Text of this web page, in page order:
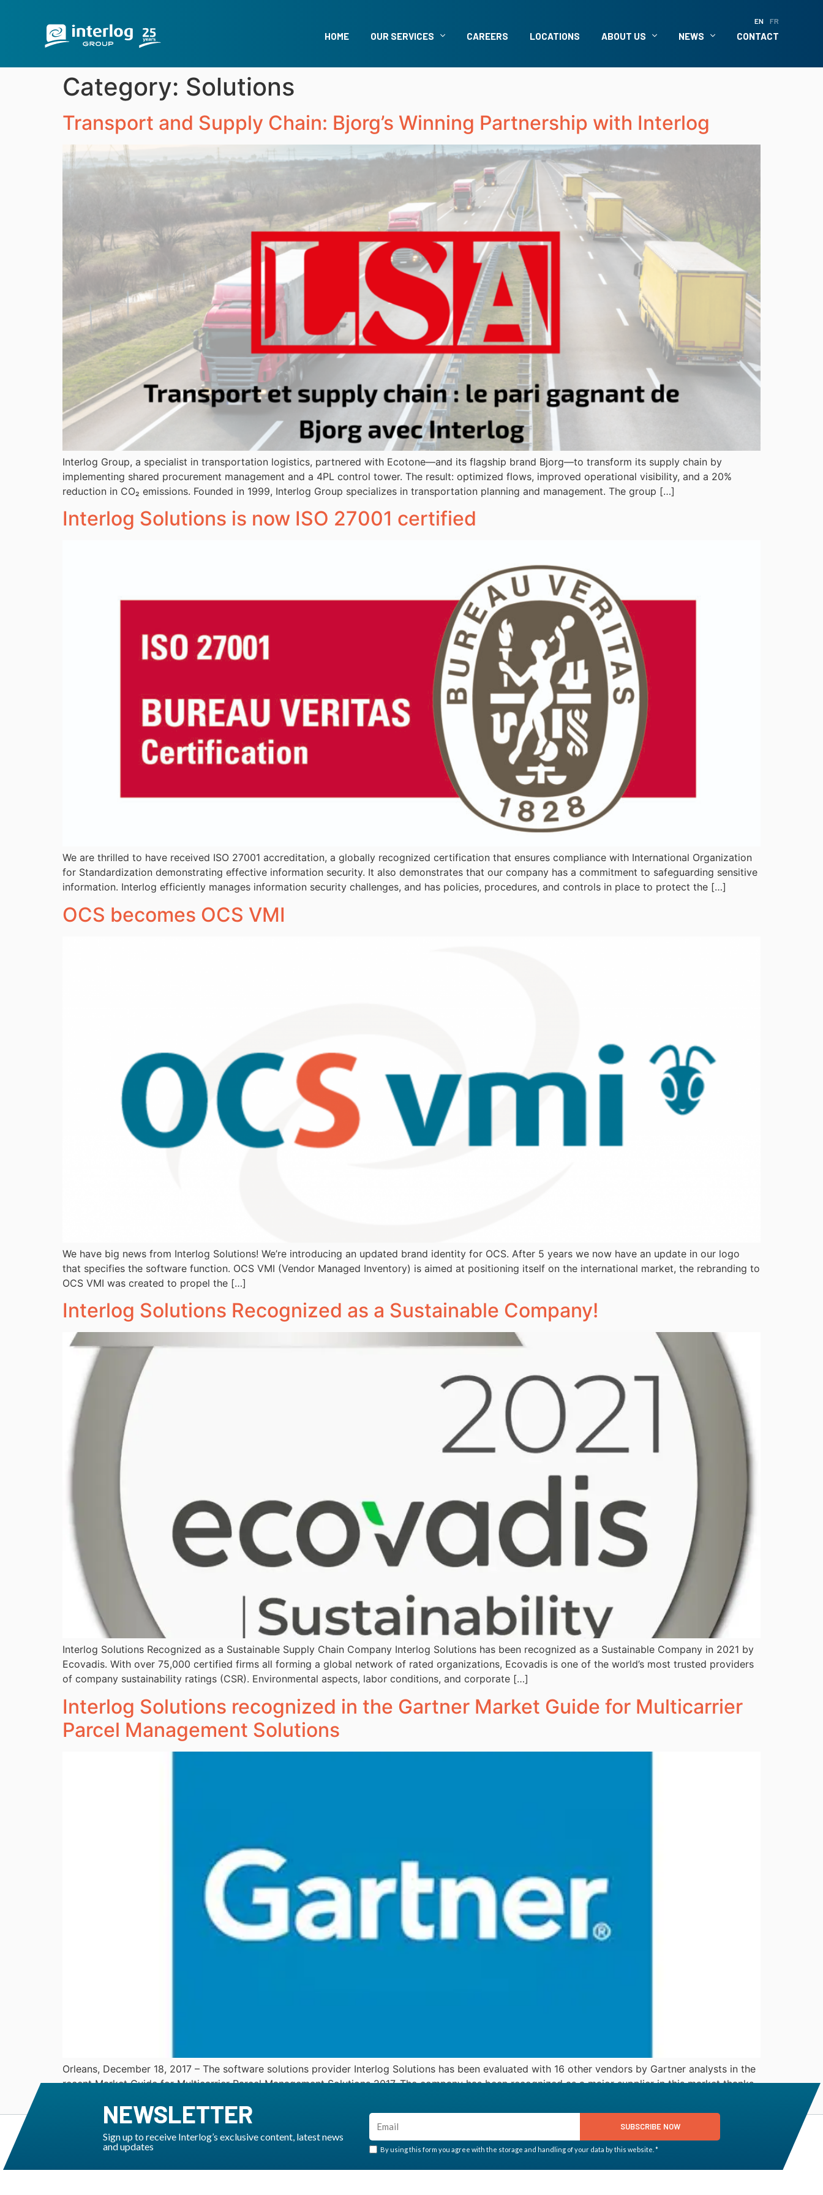
EN FR
HOME OUR SERVICES CAREERS LOCATIONS ABOUT US NEWS CONTACT
Category: Solutions
Transport and Supply Chain: Bjorg’s Winning Partnership with Interlog
Interlog Group, a specialist in transportation logistics, partnered with Ecotone—and its flagship brand Bjorg—to transform its supply chain by
implementing shared procurement management and a 4PL control tower. The result: optimized flows, improved operational visibility, and a 20%
reduction in CO₂ emissions. Founded in 1999, Interlog Group specializes in transportation planning and management. The group […]
Interlog Solutions is now ISO 27001 certified
We are thrilled to have received ISO 27001 accreditation, a globally recognized certification that ensures compliance with International Organization
for Standardization demonstrating effective information security. It also demonstrates that our company has a commitment to safeguarding sensitive
information. Interlog efficiently manages information security challenges, and has policies, procedures, and controls in place to protect the […]
OCS becomes OCS VMI
We have big news from Interlog Solutions! We’re introducing an updated brand identity for OCS. After 5 years we now have an update in our logo
that specifies the software function. OCS VMI (Vendor Managed Inventory) is aimed at positioning itself on the international market, the rebranding to
OCS VMI was created to propel the […]
Interlog Solutions Recognized as a Sustainable Company!
Interlog Solutions Recognized as a Sustainable Supply Chain Company Interlog Solutions has been recognized as a Sustainable Company in 2021 by
Ecovadis. With over 75,000 certified firms all forming a global network of rated organizations, Ecovadis is one of the world’s most trusted providers
of company sustainability ratings (CSR). Environmental aspects, labor conditions, and corporate […]
Interlog Solutions recognized in the Gartner Market Guide for Multicarrier
Parcel Management Solutions
Orleans, December 18, 2017 – The software solutions provider Interlog Solutions has been evaluated with 16 other vendors by Gartner analysts in the
recent Market Guide for Multicarrier Parcel Management Solutions 2017. The company has been recognized as a major supplier in this market thanks
NEWSLETTER
Sign up to receive Interlog’s exclusive content, latest news
and updates
By using this form you agree with the storage and handling of your data by this website. *
SUBSCRIBE NOW